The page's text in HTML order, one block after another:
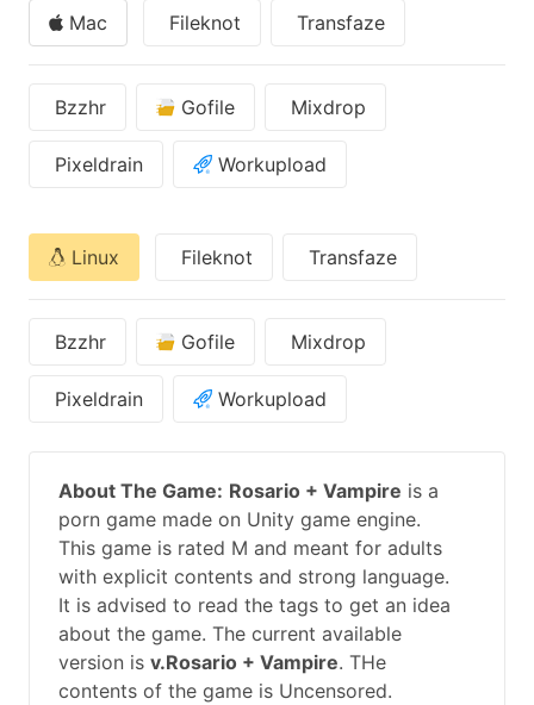
Mac Fileknot Transfaze
Bzzhr Gofile Mixdrop
Pixeldrain Workupload
Linux Fileknot Transfaze
Bzzhr Gofile Mixdrop
Pixeldrain Workupload
About The Game: Rosario + Vampire is a
porn game made on Unity game engine.
This game is rated M and meant for adults
with explicit contents and strong language.
It is advised to read the tags to get an idea
about the game. The current available
version is v.Rosario + Vampire. THe
contents of the game is Uncensored.